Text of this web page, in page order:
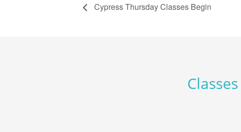
Cypress Thursday Classes Begin